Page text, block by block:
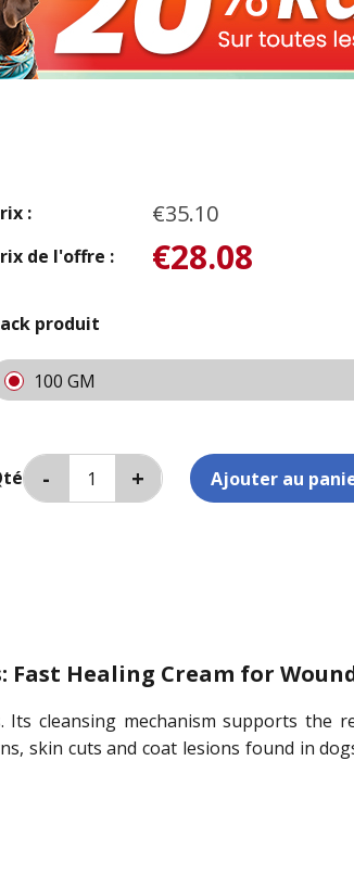
: €35.10
de l'offre : €28.08
produit
100 GM
Fast Healing Cream for
Its cleansing mechanism supports the
skin cuts and coat lesions found in